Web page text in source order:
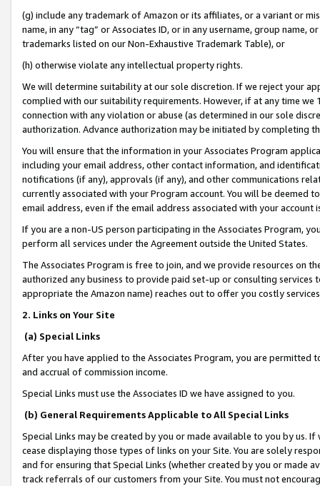
(g) include any trademark of Amazon or its affiliates, or a variant or
name, in any “tag” or Associates ID, or in any username, group
trademarks listed on our Non-Exhaustive Trademark Table), or
(h) otherwise violate any intellectual property rights.
We will determine suitability at our sole discretion. If we reject your
complied with our suitability requirements. However, if at any time
connection with any violation or abuse (as determined in our sole
authorization. Advance authorization may be initiated by completing
You will ensure that the information in your Associates Program
including your email address, other contact information, and
notifications (if any), approvals (if any), and other communications
currently associated with your Program account. You will be deemed
email address, even if the email address associated with your account
If you are a non-US person participating in the Associates Program,
perform all services under the Agreement outside the United States.
The Associates Program is free to join, and we provide resources on
authorized any business to provide paid set-up or consulting
appropriate the Amazon name) reaches out to offer you costly
2. Links on Your Site
(a) Special Links
After you have applied to the Associates Program, you are permitted
and accrual of commission income.
Special Links must use the Associates ID we have assigned to you.
(b) General Requirements Applicable to All Special Links
Special Links may be created by you or made available to you by us.
cease displaying those types of links on your Site. You are solely
and for ensuring that Special Links (whether created by you or
track referrals of our customers from your Site. You must not